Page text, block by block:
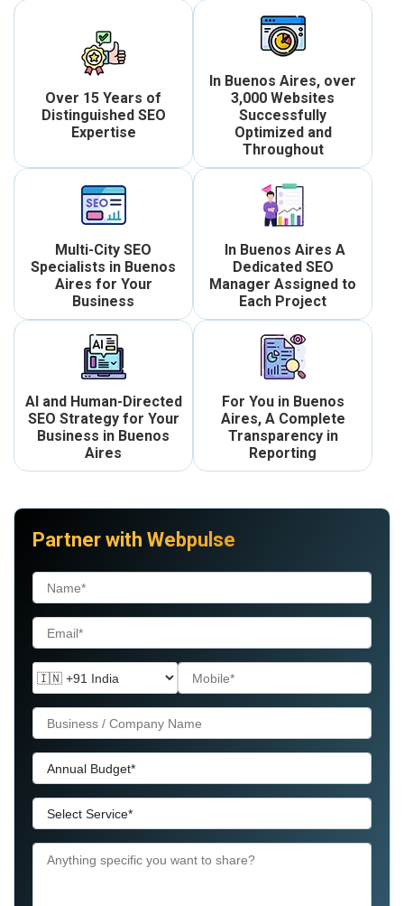
Over 15 Years of
Distinguished SEO
Expertise
In Buenos Aires, over
3,000 Websites
Successfully
Optimized and
Throughout
Multi-City SEO
Specialists in Buenos
Aires for Your
Business
In Buenos Aires A
Dedicated SEO
Manager Assigned to
Each Project
AI and Human-Directed
SEO Strategy for Your
Business in Buenos
Aires
For You in Buenos
Aires, A Complete
Transparency in
Reporting
Partner with Webpulse